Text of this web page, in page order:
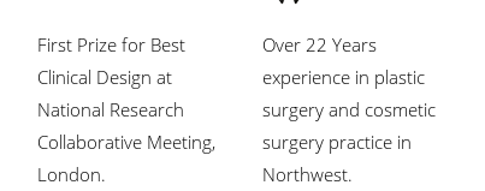
First Prize for Best
Clinical Design at
National Research
Collaborative Meeting,
London.
Over 22 Years
experience in plastic
surgery and cosmetic
surgery practice in
Northwest.